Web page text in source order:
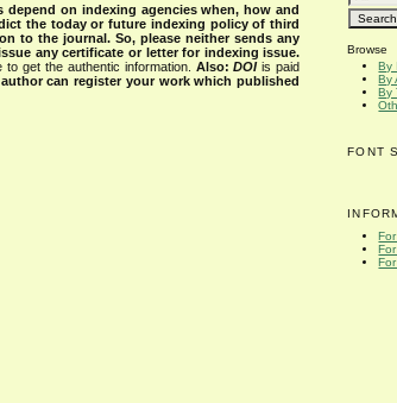
Browse
By
By
By
FONT
depend on indexing agencies when, how and
the today or future indexing policy of third
to the journal. So, please neither sends any
any certificate or letter for indexing issue.
get the authentic information. Also:DOIis paid
can register your work which published